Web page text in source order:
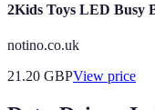
2Kids Toys LED Busy
notino.co.uk
21.20 GBPView price